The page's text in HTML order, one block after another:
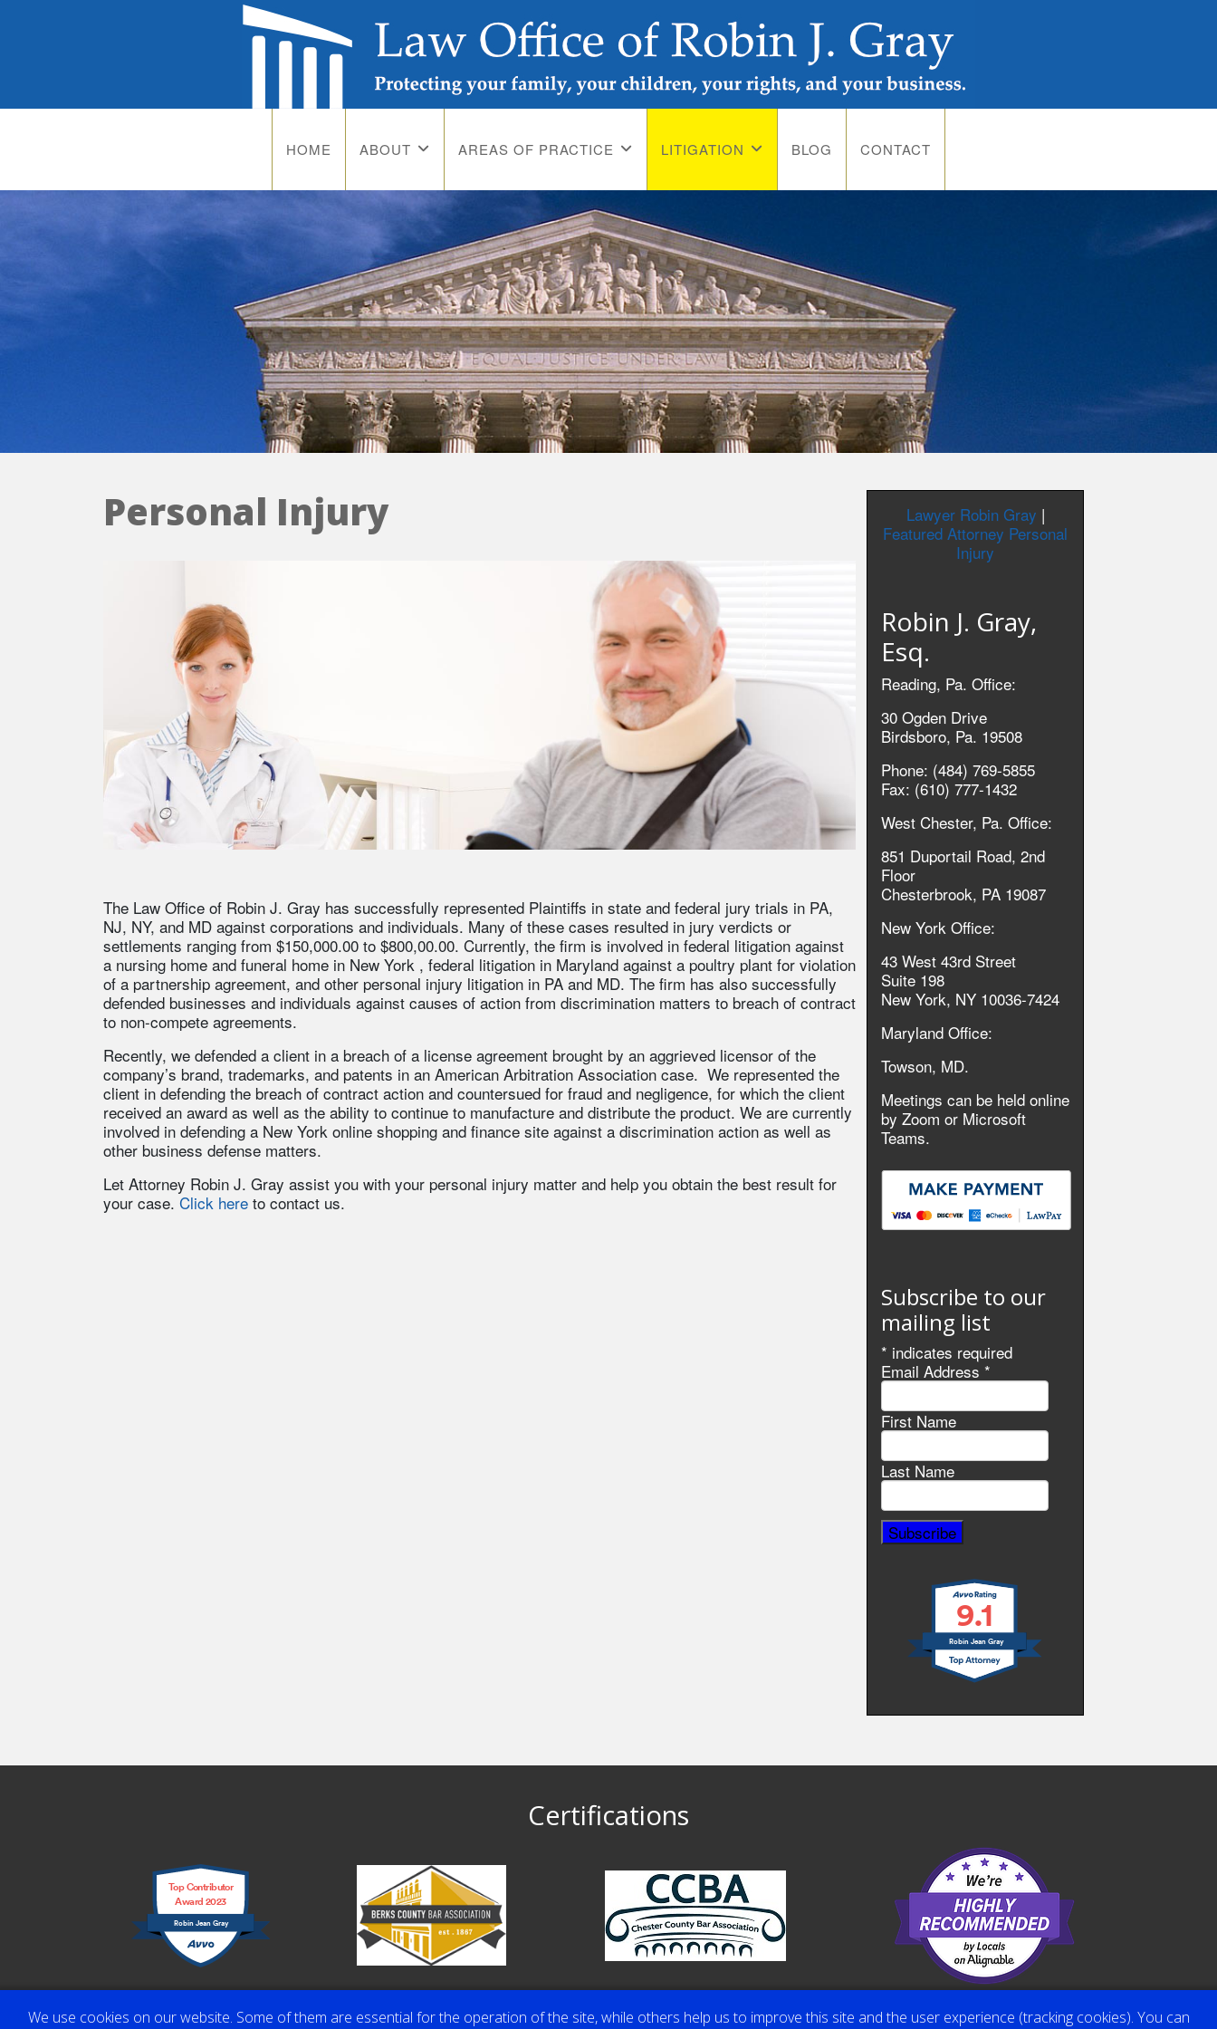
HOME ABOUT AREAS OF PRACTICE LITIGATION BLOG CONTACT
Personal Injury
The Law Office of Robin J. Gray has successfully represented Plaintiffs in state and federal jury trials in PA,
NJ, NY, and MD against corporations and individuals. Many of these cases resulted in jury verdicts or
settlements ranging from $150,000.00 to $800,00.00. Currently, the firm is involved in federal litigation against
a nursing home and funeral home in New York , federal litigation in Maryland against a poultry plant for violation
of a partnership agreement, and other personal injury litigation in PA and MD. The firm has also successfully
defended businesses and individuals against causes of action from discrimination matters to breach of contract
to non-compete agreements.
Recently, we defended a client in a breach of a license agreement brought by an aggrieved licensor of the
company’s brand, trademarks, and patents in an American Arbitration Association case. We represented the
client in defending the breach of contract action and countersued for fraud and negligence, for which the client
received an award as well as the ability to continue to manufacture and distribute the product. We are currently
involved in defending a New York online shopping and finance site against a discrimination action as well as
other business defense matters.
Let Attorney Robin J. Gray assist you with your personal injury matter and help you obtain the best result for
your case. Click here to contact us.
Lawyer Robin Gray |
Featured Attorney Personal
Injury
Robin J. Gray,
Esq.
Reading, Pa. Office:
30 Ogden Drive
Birdsboro, Pa. 19508
Phone: (484) 769-5855
Fax: (610) 777-1432
West Chester, Pa. Office:
851 Duportail Road, 2nd
Floor
Chesterbrook, PA 19087
New York Office:
43 West 43rd Street
Suite 198
New York, NY 10036-7424
Maryland Office:
Towson, MD.
Meetings can be held online
by Zoom or Microsoft
Teams.
Subscribe to our
mailing list
* indicates required
Email Address *
First Name
Last Name
9.1
Robin Jean Gray
Certifications
Top Contributor
Award 2023
Robin Jean Gray
We use cookies on our website. Some of them are essential for the operation of the site, while others help us to improve this site and the user experience (tracking cookies). You can